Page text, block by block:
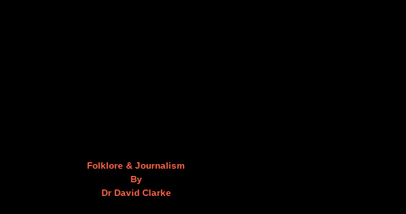
Folklore & Journalism
By
Dr David Clarke